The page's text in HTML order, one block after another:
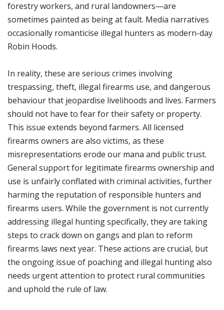
forestry workers, and rural landowners—are
sometimes painted as being at fault. Media narratives
occasionally romanticise illegal hunters as modern-day
Robin Hoods.
In reality, these are serious crimes involving
trespassing, theft, illegal firearms use, and dangerous
behaviour that jeopardise livelihoods and lives. Farmers
should not have to fear for their safety or property.
This issue extends beyond farmers. All licensed
firearms owners are also victims, as these
misrepresentations erode our mana and public trust.
General support for legitimate firearms ownership and
use is unfairly conflated with criminal activities, further
harming the reputation of responsible hunters and
firearms users. While the government is not currently
addressing illegal hunting specifically, they are taking
steps to crack down on gangs and plan to reform
firearms laws next year. These actions are crucial, but
the ongoing issue of poaching and illegal hunting also
needs urgent attention to protect rural communities
and uphold the rule of law.